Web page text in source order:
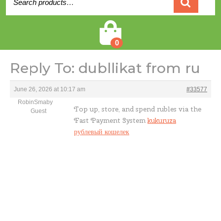
for:
0
Reply To: dubllikat from ru
June 26, 2026 at 10:17 am
#33577
RobinSmaby
Guest
Top up, store, and spend rubles via the
Fast Payment Systemkukuruza
рублевый кошелек